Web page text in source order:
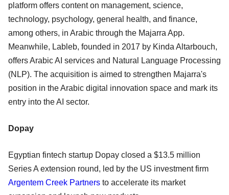
platform offers content on management, science,
technology, psychology, general health, and finance,
among others, in Arabic through the Majarra App.
Meanwhile, Lableb, founded in 2017 by Kinda Altarbouch,
offers Arabic AI services and Natural Language Processing
(NLP). The acquisition is aimed to strengthen Majarra's
position in the Arabic digital innovation space and mark its
entry into the AI sector.
Dopay
Egyptian fintech startup Dopay closed a $13.5 million
Series A extension round, led by the US investment firm
Argentem Creek Partners to accelerate its market